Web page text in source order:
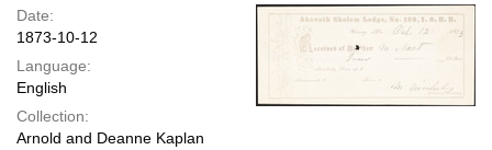
Date:
1873-10-12
Language:
English
Collection:
Arnold and Deanne Kaplan